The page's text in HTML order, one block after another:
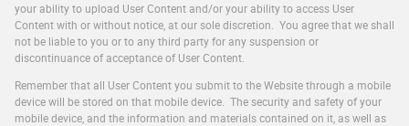
your ability to upload User Content and/or your ability to access User
Content with or without notice, at our sole discretion. You agree that we shall
not be liable to you or to any third party for any suspension or
discontinuance of acceptance of User Content.
Remember that all User Content you submit to the Website through a mobile
device will be stored on that mobile device. The security and safety of your
mobile device, and the information and materials contained on it, as well as